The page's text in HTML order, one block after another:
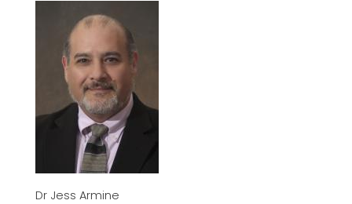
Dr Jess Armine